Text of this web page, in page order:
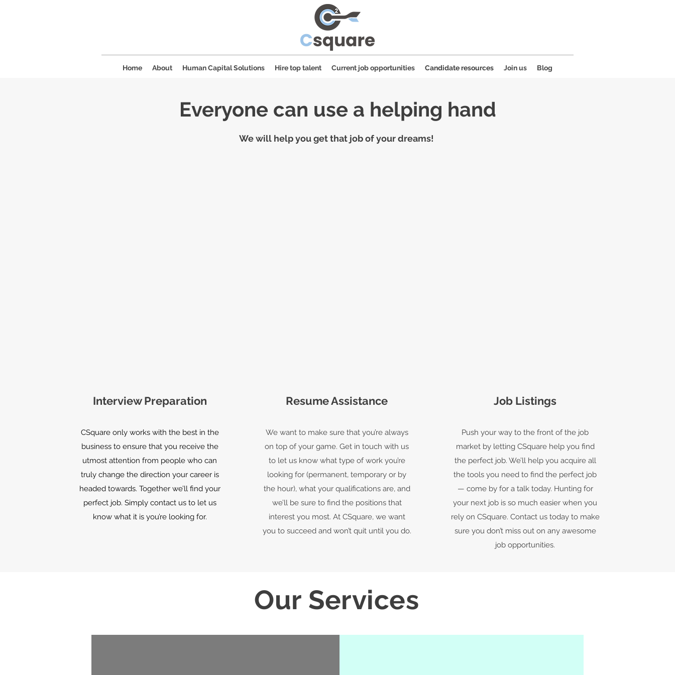
Home About Human Capital Solutions Hire top talent Current job opportunities Candidate resources Join us Blog
Everyone can use a helping hand
We will help you get that job of your dreams!
Interview Preparation
CSquare only works with the best in the
business to ensure that you receive the
utmost attention from people who can
truly change the direction your career is
headed towards. Together we’ll find your
perfect job. Simply contact us to let us
know what it is you’re looking for.
Resume Assistance
We want to make sure that you’re always
on top of your game. Get in touch with us
to let us know what type of work you’re
looking for (permanent, temporary or by
the hour), what your qualifications are, and
we’ll be sure to find the positions that
interest you most. At CSquare, we want
you to succeed and won’t quit until you do.
Job Listings
Push your way to the front of the job
market by letting CSquare help you find
the perfect job. We’ll help you acquire all
the tools you need to find the perfect job
— come by for a talk today. Hunting for
your next job is so much easier when you
rely on CSquare. Contact us today to make
sure you don’t miss out on any awesome
job opportunities.
Our Services